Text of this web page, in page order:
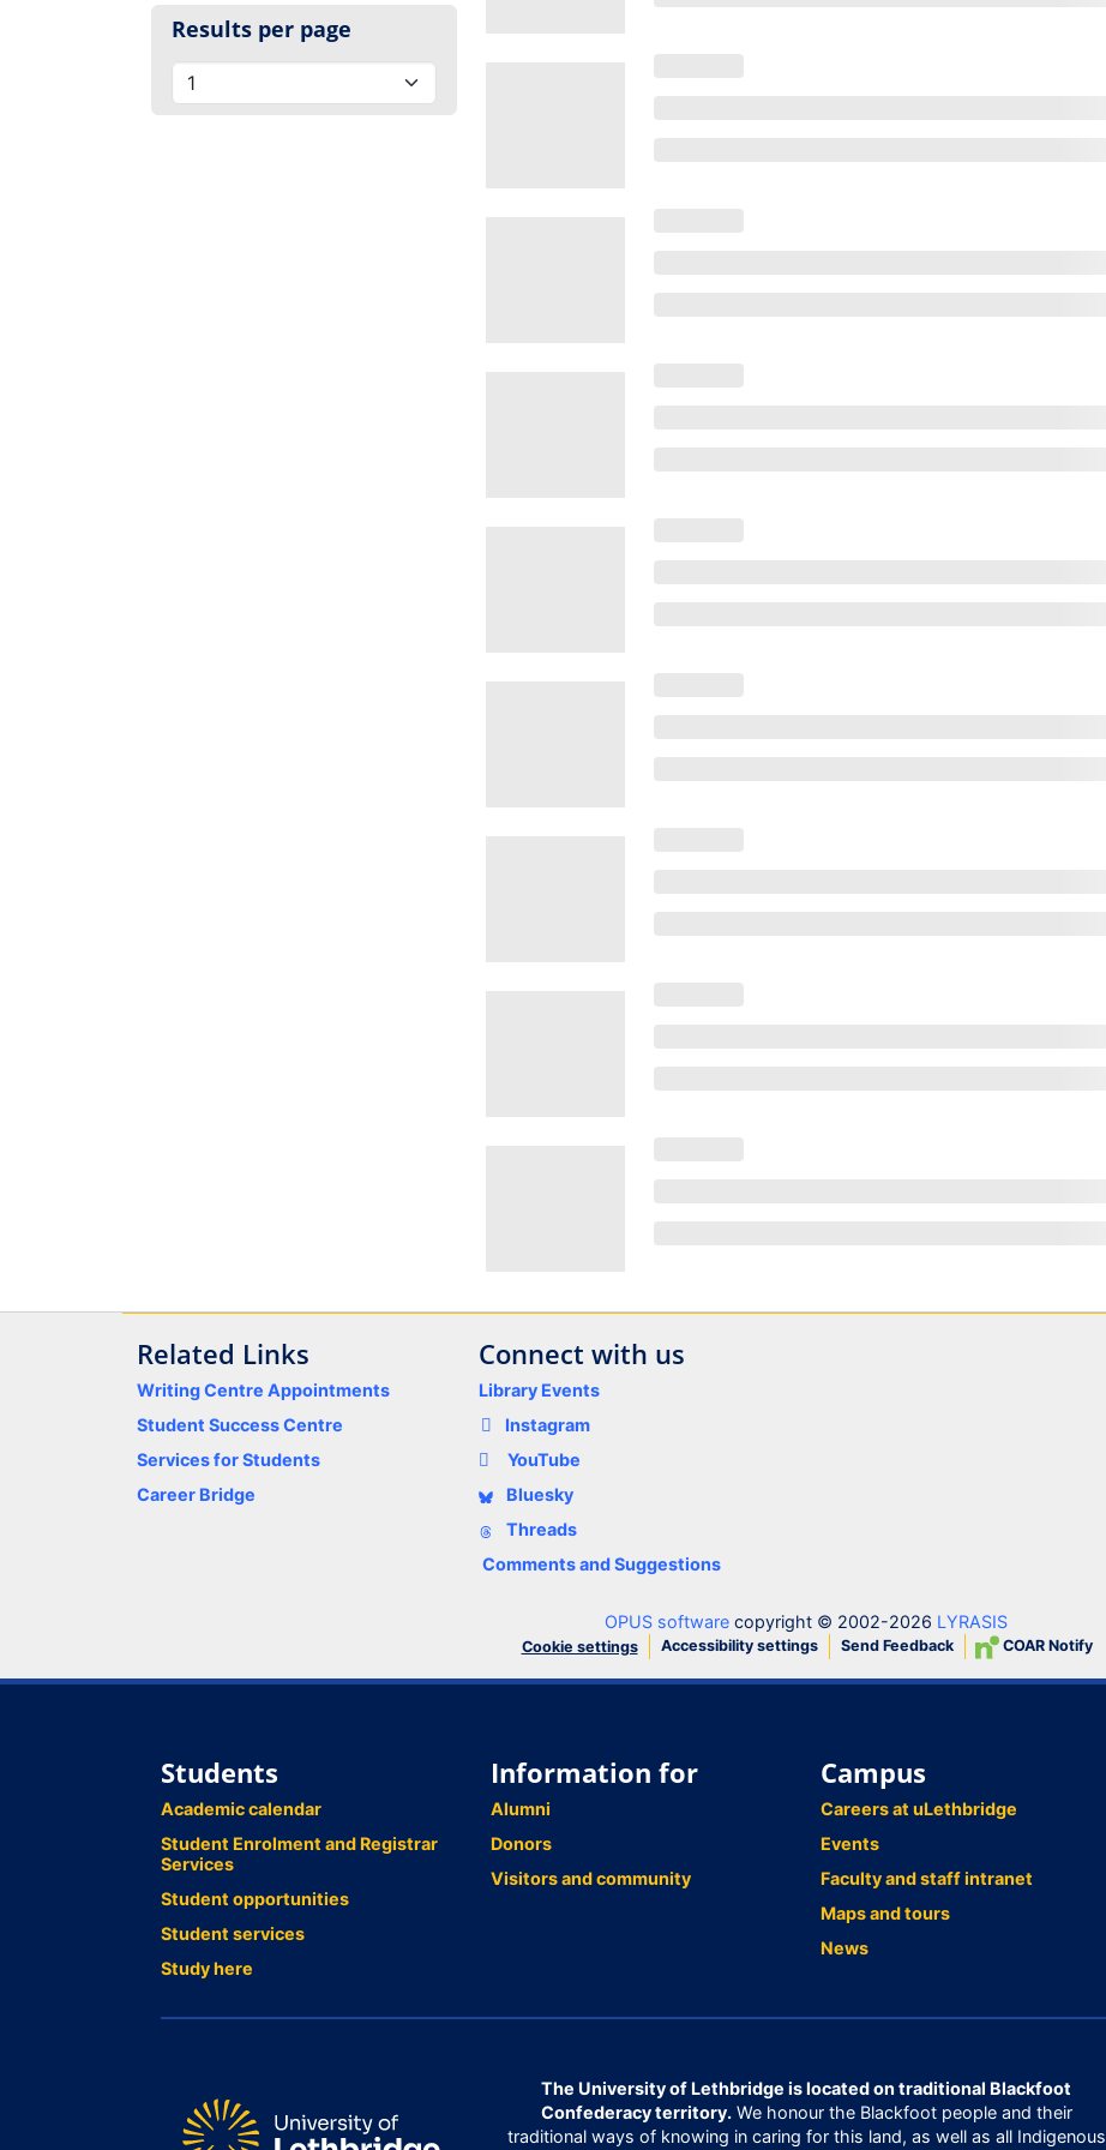
Results per page
Related Links
Writing Centre Appointments
Student Success Centre
Services for Students
Career Bridge
Connect with us
Library Events
Instagram
YouTube
Bluesky
Threads
Comments and Suggestions
OPUS software copyright © 2002-2026 LYRASIS
Cookie settings Accessibility settings Send Feedback COAR Notify
Students
Academic calendar
Student Enrolment and Registrar
Services
Student opportunities
Student services
Study here
Information for
Alumni
Donors
Visitors and community
Campus
Careers at uLethbridge
Events
Faculty and staff intranet
Maps and tours
News
The University of Lethbridge is located on traditional Blackfoot
Confederacy territory.We honour the Blackfoot people and their
traditional ways of knowing in caring for this land, as well as all Indigenous